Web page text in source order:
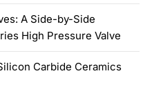
A Side-by-Side
High Pressure Valve
Carbide Ceramics